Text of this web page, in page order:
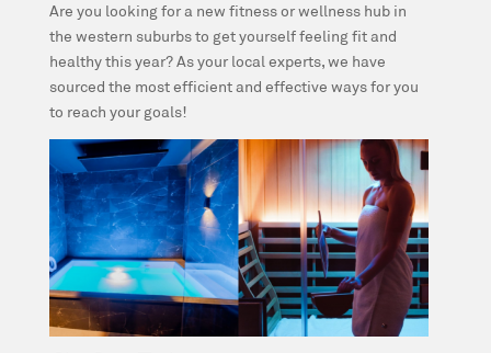
Are you looking for a new fitness or wellness hub in
the western suburbs to get yourself feeling fit and
healthy this year? As your local experts, we have
sourced the most efficient and effective ways for you
to reach your goals!